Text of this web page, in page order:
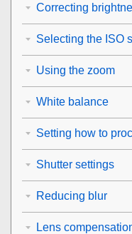
Correcting
Selecting the ISO
Using the zoom
White balance
Setting how to
Shutter settings
Reducing blur
Lens